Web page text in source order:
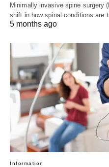
Minimally invasive spine surgery
shift in how spinal conditions are
5 months ago
Information